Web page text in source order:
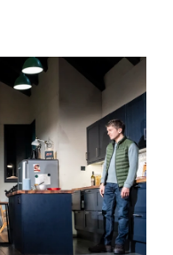
+
subscription
issues
with us
with us